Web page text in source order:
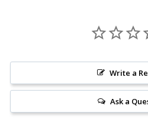
Write a
Ask a